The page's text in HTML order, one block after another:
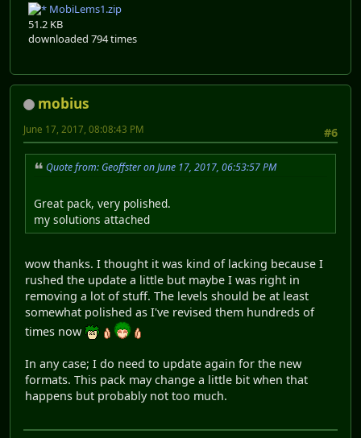
MobiLems1.zip
51.2 KB
downloaded 794 times
mobius
#6
June 17, 2017, 08:08:43 PM
Quote from: Geoffster on June 17, 2017, 06:53:57 PM
Great pack, very polished.
my solutions attached
wow thanks. I thought it was kind of lacking because I
rushed the update a little but maybe I was right in
removing a lot of stuff. The levels should be at least
somewhat polished as I've revised them hundreds of
times now
In any case; I do need to update again for the new
formats. This pack may change a little bit when that
happens but probably not too much.